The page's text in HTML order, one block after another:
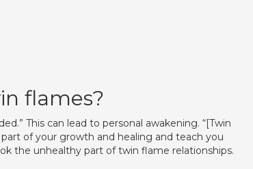
flames?
This can lead to personal awakening. “[Twin
of your growth and healing and teach you
the unhealthy part of twin flame relationships.